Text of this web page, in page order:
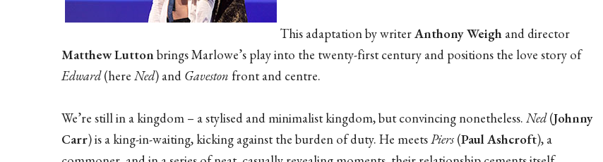
This adaptation by writerAnthony Weigh and director
Matthew Luttonbrings Marlowe’s play into the twenty-first century and positions the love story of
Edward(here Ned) and Gaveston front and centre.
We’re still in a kingdom – a stylised and minimalist kingdom, but convincing nonetheless. Ned(Johnny
Carr) is a king-in-waiting, kicking against the burden of duty. He meetsPiers (Paul Ashcroft), a